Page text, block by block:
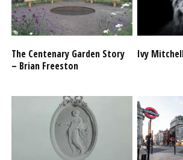
The Centenary Garden Story
– Brian Freeston
Ivy